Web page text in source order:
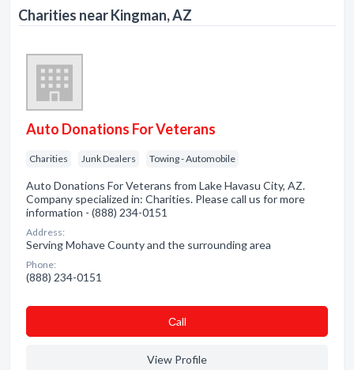
Charities near Kingman, AZ
Auto Donations For Veterans
Charities Junk Dealers Towing - Automobile
Auto Donations For Veterans from Lake Havasu City, AZ.
Company specialized in: Charities. Please call us for more
information - (888) 234-0151
Address:
Serving Mohave County and the surrounding area
Phone:
(888) 234-0151
Сall
View Profile